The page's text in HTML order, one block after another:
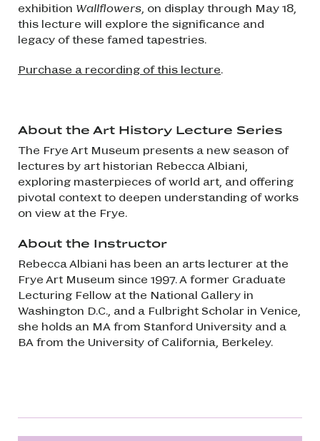
exhibition Wallflowers , on display through May 18,
this lecture will explore the significance and
legacy of these famed tapestries.
Purchase a recording of this lecture.
About the Art History Lecture Series
The Frye Art Museum presents a new season of
lectures by art historian Rebecca Albiani,
exploring masterpieces of world art, and offering
pivotal context to deepen understanding of works
on view at the Frye.
About the Instructor
Rebecca Albiani has been an arts lecturer at the
Frye Art Museum since 1997. A former Graduate
Lecturing Fellow at the National Gallery in
Washington D.C., and a Fulbright Scholar in Venice,
she holds an MA from Stanford University and a
BA from the University of California, Berkeley.